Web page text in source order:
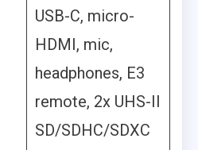
USB-C, micro-
HDMI, mic,
headphones, E3
remote, 2x UHS-II
SD/SDHC/SDXC